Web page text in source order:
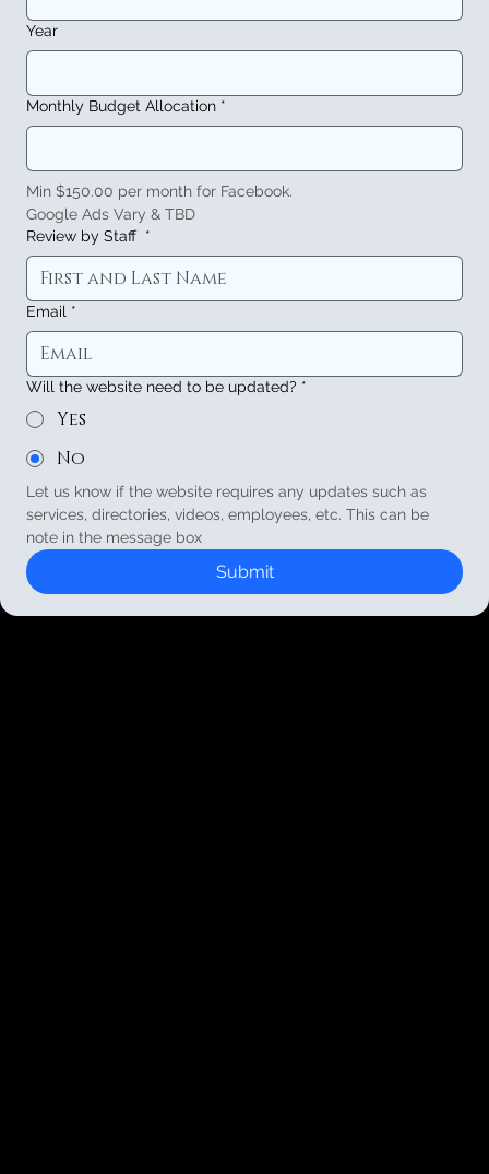
Year
Monthly Budget Allocation *
Google Ads Vary & TBD
Review by Staff *
Email *
Will the website need to be updated? *
Yes
No
Let us know if the website requires any updates such as
services, directories, videos, employees, etc. This can be
note in the message box
Submit